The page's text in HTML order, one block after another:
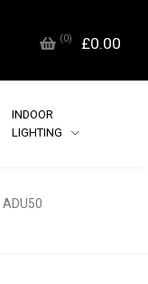
(0) £0.00
INDOOR
LIGHTING
ADU50